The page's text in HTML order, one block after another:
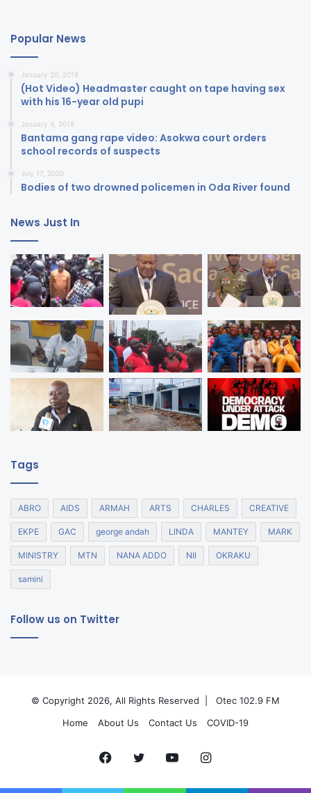
Popular News
January 20, 2018
(Hot Video) Headmaster caught on tape having sex
with his 16-year old pupi
January 4, 2018
Bantama gang rape video: Asokwa court orders
school records of suspects
July 17, 2020
Bodies of two drowned policemen in Oda River found
News Just In
Tags
ABRO AIDS ARMAH ARTS CHARLES CREATIVE
EKPE GAC george andah LINDA MANTEY MARK
MINISTRY MTN NANA ADDO NII OKRAKU
samini
Follow us on Twitter
© Copyright 2026, All Rights Reserved |
Otec 102.9 FM
Home
About Us Contact Us COVID-19
Facebook
Twitter YouTubeInstagram